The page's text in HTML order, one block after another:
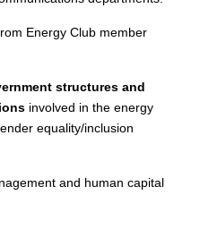
Energy Club member
structures and
involved in the energy
equality/inclusion
and human capital